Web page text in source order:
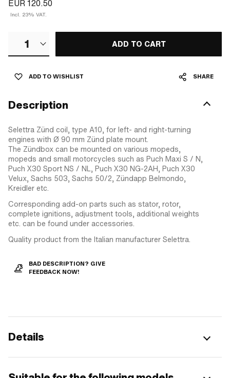
EUR 120.50
Incl. 23% VAT.
1 ADD TO CART
ADD TO WISHLIST SHARE
Description
Selettra Zünd coil, type A10, for left- and right-turning
engines with Ø 90 mm Zünd plate mount.
The Zündbox can be mounted on various mopeds,
mopeds and small motorcycles such as Puch Maxi S / N,
Puch X30 Sport NS / NL, Puch X30 NG-2AH, Puch X30
Velux, Sachs 503, Sachs 50/2, Zündapp Belmondo,
Kreidler etc.
Corresponding add-on parts such as stator, rotor,
complete ignitions, adjustment tools, additional weights
etc. can be found under accessories.
Quality product from the Italian manufacturer Selettra.
BAD DESCRIPTION? GIVE
FEEDBACK NOW!
Details